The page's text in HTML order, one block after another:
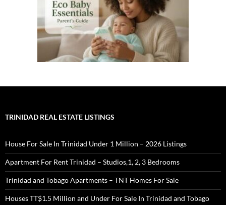
community's future.
Commercial Properties Trinidad – Sale | Rentin Tabaquite
Benefits of investing in Tabaquite commercial property
Growing business potential in Tabaquite Trinidad
Tabaquite
Investing in Tabaquite's emerging small business market
Impact of Tabaquite’s local business growth on real estate
investment
Tabaquite commercial property advantages for new businesses
TRINIDAD REAL ESTATE LISTINGS
House For Sale In Trinidad Under 1 Million – 2026 Listings
Apartment For Rent Trinidad – Studios,1, 2, 3 Bedrooms
Trinidad and Tobago Apartments – TNT Homes For Sale
Houses TT$1.5 Million and Under For Sale In Trinidad and Tobago